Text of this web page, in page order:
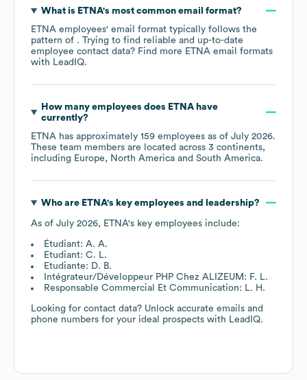
What is ETNA's most common email format?
ETNA employees' email format typically follows the
pattern of . Trying to find reliable and up-to-date
employee contact data? Find more ETNA email formats
with LeadIQ.
How many employees does ETNAhave
currently?
ETNA has approximately 159 employees as of July 2026.
These team members are located across 3 continents,
including Europe North America South America.
Who are ETNA's key employees and leadership?
As of July 2026, ETNA's key employees include:
Étudiant: A. A.
Etudiant: C. L.
Etudiante: D. B.
Intégrateur/Développeur PHP Chez ALIZEUM: F. L.
Responsable Commercial Et Communication: L. H.
Looking for contact data? Unlock accurate emails and
phone numbers for your ideal prospects with LeadIQ.